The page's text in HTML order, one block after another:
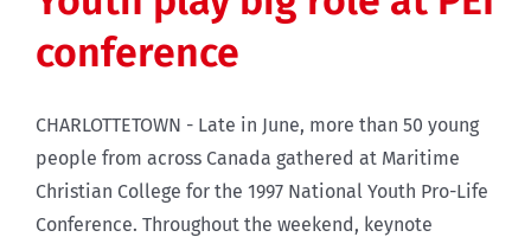
conference
CHARLOTTETOWN - Late in June, more than 50 young
people from across Canada gathered at Maritime
Christian College for the 1997 National Youth Pro-Life
Conference. Throughout the weekend, keynote